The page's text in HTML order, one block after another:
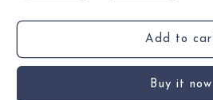
Add to
Buy it now